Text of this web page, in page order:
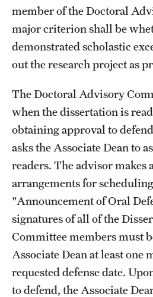
member of the Doctoral
major criterion shall be
demonstrated scholastic
out the research project as
The Doctoral Advisory
when the dissertation is
obtaining approval to
asks the Associate Dean to
readers. The advisor makes
arrangements for
"Announcement of Oral
signatures of all of the
Committee members must
Associate Dean at least one
requested defense date.
to defend, the Associate